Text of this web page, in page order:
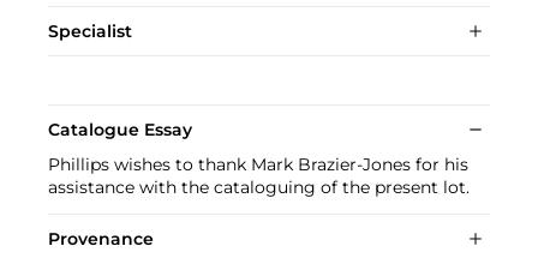
Specialist
Catalogue Essay
Phillips wishes to thank Mark Brazier-Jones for his
assistance with the cataloguing of the present lot.
Provenance